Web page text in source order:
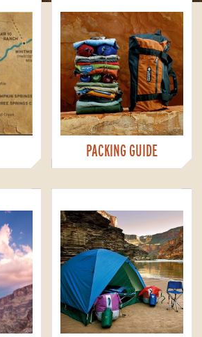
PACKING GUIDE